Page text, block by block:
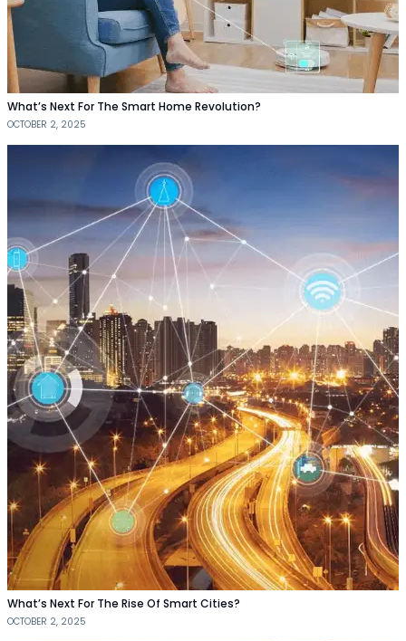
What’s Next For The Smart Home Revolution?
OCTOBER 2, 2025
What’s Next For The Rise Of Smart Cities?
OCTOBER 2, 2025